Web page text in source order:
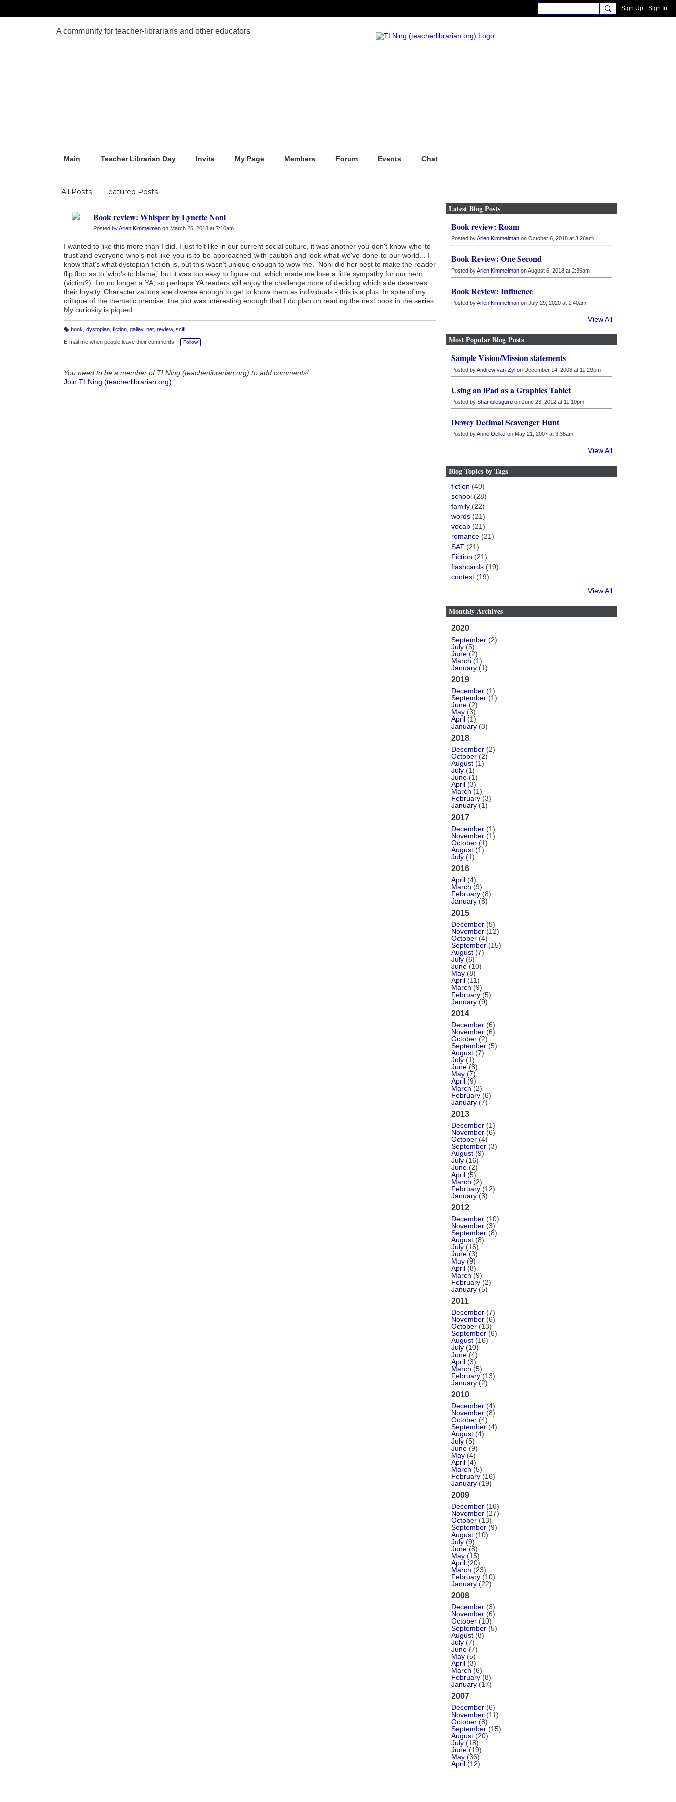
Sign Up Sign In
Main Teacher Librarian Day Invite My Page Members Forum Events Chat
All Posts
Featured Posts
Book review: Whisper by Lynette Noni
Posted byArlen Kimmelman on March 25, 2018 at 7:10am
I wanted to like this more than I did. I just felt like in our current social culture, it was another you-don't-know-who-to-
trust and everyone-who's-not-like-you-is-to-be-approached-with-caution and look-what-we've-done-to-our-world... I
know that's what dystopian fiction is, but this wasn't unique enough to wow me. Noni did her best to make the reader
flip flop as to 'who's to blame,' but it was too easy to figure out, which made me lose a little sympathy for our hero
(victim?). I'm no longer a YA, so perhaps YA readers will enjoy the challenge more of deciding which side deserves
their loyalty. Characterizations are diverse enough to get to know them as individuals - this is a plus. In spite of my
critique of the thematic premise, the plot was interesting enough that I do plan on reading the next book in the series.
My curiosity is piqued.
a
g
book dystopian, fiction, galley, net, review, scifi
E-mail me when people leave their comments – Follow
You need to be a member of TLNing (teacherlibrarian.org) to add comments!
Join TLNing (teacherlibrarian.org)
Latest Blog Posts
Book review: Roam
Posted byArlen Kimmelman on October 6, 2018 at 3:26am
Book Review: One Second
Posted byArlen Kimmelman on August 6, 2018 at 2:35am
Book Review: Influence
Posted byArlen Kimmelman on July 29, 2020 at 1:40am
View All
Most Popular Blog Posts
Sample Vision/Mission statements
Posted byAndrew van Zyl on December 14, 2008 at 11:29pm
Using an iPad as a Graphics Tablet
Posted by Shamblesguru on June 23, 2012 at 11:10pm
Dewey Decimal Scavenger Hunt
Posted byAnne Oelke on May 21, 2007 at 3:38am
View All
Blog Topics by Tags
fiction (40)
school (28)
family (22)
words (21)
vocab (21)
romance (21)
SAT (21)
Fiction (21)
flashcards (19)
contest (19)
View All
Monthly Archives
2020
September (2)
July (5)
June (2)
March (1)
January (1)
2019
December (1)
September (1)
June (2)
May (3)
April (1)
January (3)
2018
December (2)
October (2)
August (1)
July (1)
June (1)
April (3)
March (1)
February (3)
January (1)
2017
December (1)
November (1)
October (1)
August (1)
July (1)
2016
April (4)
March (9)
February (8)
January (8)
2015
December (5)
November (12)
October (4)
September (15)
August (7)
July (6)
June (10)
May (8)
April (11)
March (9)
February (5)
January (9)
2014
December (6)
November (6)
October (2)
September (5)
August (7)
July (1)
June (8)
May (7)
April (9)
March (2)
February (6)
January (7)
2013
December (1)
November (6)
October (4)
September (3)
August (9)
July (16)
June (2)
April (5)
March (2)
February (12)
January (3)
2012
December (10)
November (3)
September (8)
August (8)
July (16)
June (3)
May (9)
April (8)
March (9)
February (2)
January (5)
2011
December (7)
November (6)
October (13)
September (6)
August (16)
July (10)
June (4)
April (3)
March (5)
February (13)
January (2)
2010
December (4)
November (8)
October (4)
September (4)
August (4)
July (5)
June (9)
May (4)
April (4)
March (5)
February (16)
January (19)
2009
December (16)
November (27)
October (13)
September (9)
August (10)
July (9)
June (8)
May (15)
April (20)
March (23)
February (10)
January (22)
2008
December (3)
November (6)
October (10)
September (5)
August (8)
July (7)
June (7)
May (5)
April (3)
March (6)
February (8)
January (17)
2007
December (6)
November (11)
October (8)
September (15)
August (20)
July (18)
June (19)
May (36)
April (12)